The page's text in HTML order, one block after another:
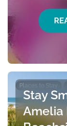
Places to Stay
Stay
Amelia